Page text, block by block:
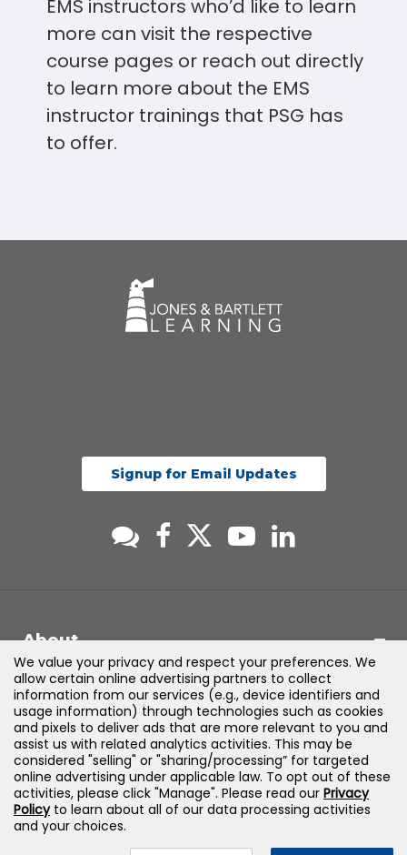
EMS instructors who’d like to learn
more can visit the respective
course pages or reach out directly
to learn more about the EMS
instructor trainings that PSG has
to offer.
Signup for Email Updates
About
Support
Products & Solutions
Legal
We value your privacy and respect your preferences. We
allow certain online advertising partners to collect
information from our services (e.g., device identifiers and
usage information) through technologies such as cookies
and pixels to deliver ads that are more relevant to you and
assist us with related analytics activities. This may be
considered "selling" or "sharing/processing” for targeted
online advertising under applicable law. To opt out of these
activities, please click "Manage". Please read our Privacy
Policyto learn about all of our data processing activities
and your choices.